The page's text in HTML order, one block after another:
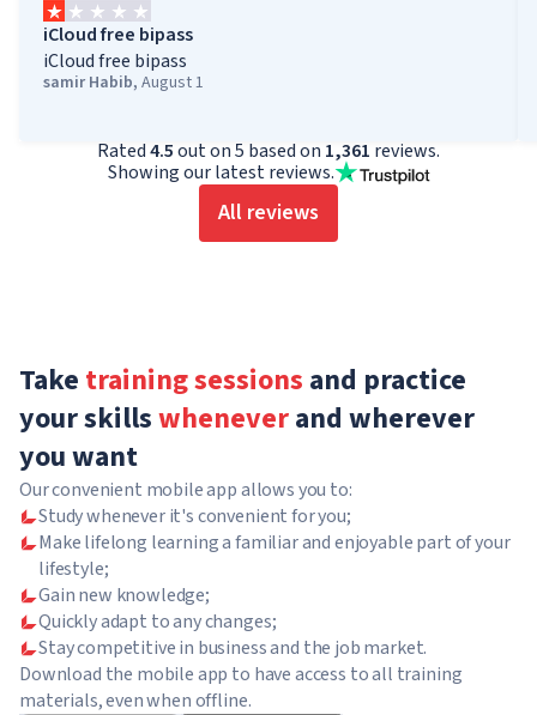
iCloud free bipass
iCloud free bipass
samir Habib, August 1
Rated4.5out on 5 based on 1,361 reviews.
Showing our latest reviews.
All reviews
Take training sessions and practice
your skillswheneverand wherever
you want
Our convenient mobile app allows you to:
Study whenever it's convenient for you;
Make lifelong learning a familiar and enjoyable part of your
lifestyle;
Gain new knowledge;
Quickly adapt to any changes;
Stay competitive in business and the job market.
Download the mobile app to have access to all training
materials, even when offline.